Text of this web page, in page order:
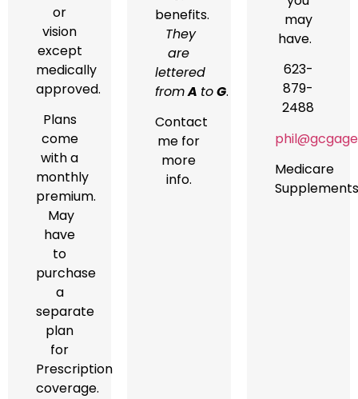
or
vision
except
medically
approved.
Plans
come
with a
monthly
premium.
May
have
to
purchase
a
separate
plan
for
Prescription
coverage.
benefits.
They
are
lettered
fromA toG.
Contact
me for
more
info.
may
have.
623-
879-
2488
Medicare
Supplements